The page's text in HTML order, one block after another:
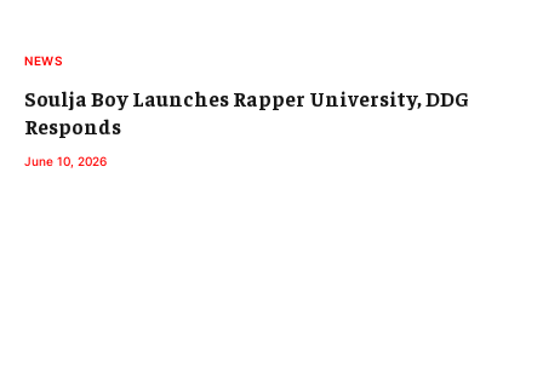
NEWS
Soulja Boy Launches Rapper University, DDG
Responds
June 10, 2026